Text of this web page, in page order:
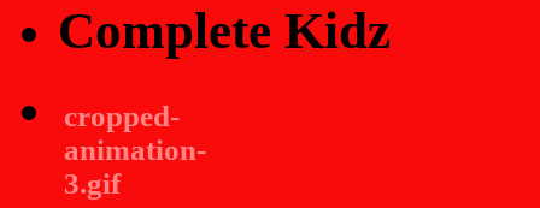
Complete Kidz
cropped-
animation-
3.gif